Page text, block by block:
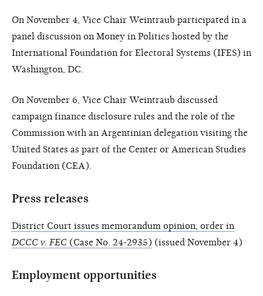
On November 4, Vice Chair Weintraub participated in a
panel discussion on Money in Politics hosted by the
International Foundation for Electoral Systems (IFES) in
Washington, DC.
On November 6, Vice Chair Weintraub discussed
campaign finance disclosure rules and the role of the
Commission with an Argentinian delegation visiting the
United States as part of the Center or American Studies
Foundation (CEA).
Press releases
District Court issues memorandum opinion, order in
DCCC v. FEC (Case No. 24-2935) (issued November 4)
Employment opportunities